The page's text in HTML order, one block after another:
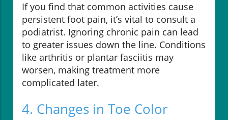
If you find that common activities cause
persistent foot pain, it’s vital to consult a
podiatrist. Ignoring chronic pain can lead
to greater issues down the line. Conditions
like arthritis or plantar fasciitis may
worsen, making treatment more
complicated later.
4. Changes in Toe Color